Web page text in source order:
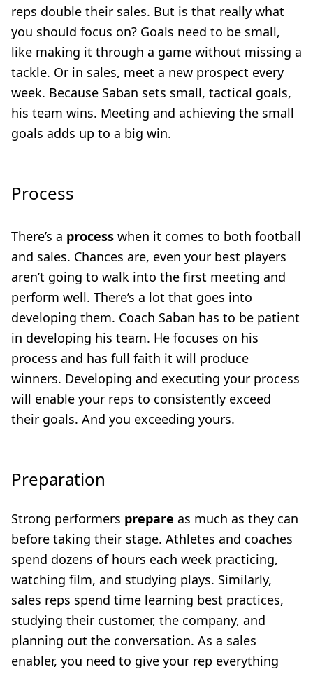
reps double their sales. But is that really what
you should focus on? Goals need to be small,
like making it through a game without missing a
tackle. Or in sales, meet a new prospect every
week. Because Saban sets small, tactical goals,
his team wins. Meeting and achieving the small
goals adds up to a big win.
Process
There’s a process when it comes to both football
and sales. Chances are, even your best players
aren’t going to walk into the first meeting and
perform well. There’s a lot that goes into
developing them. Coach Saban has to be patient
in developing his team. He focuses on his
process and has full faith it will produce
winners. Developing and executing your process
will enable your reps to consistently exceed
their goals. And you exceeding yours.
Preparation
Strong performers prepare as much as they can
before taking their stage. Athletes and coaches
spend dozens of hours each week practicing,
watching film, and studying plays. Similarly,
sales reps spend time learning best practices,
studying their customer, the company, and
planning out the conversation. As a sales
enabler, you need to give your rep everything